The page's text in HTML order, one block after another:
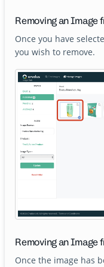
Removing an Image
Once you have
you wish to remove.
Removing an Image
Once the image has